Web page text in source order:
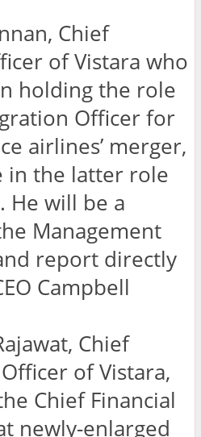
Chief
of Vistara who
holding the role
Officer for
airlines’ merger,
in the latter role
He will be a
Management
report directly
Campbell
Chief
of Vistara,
Chief Financial
newly-enlarged